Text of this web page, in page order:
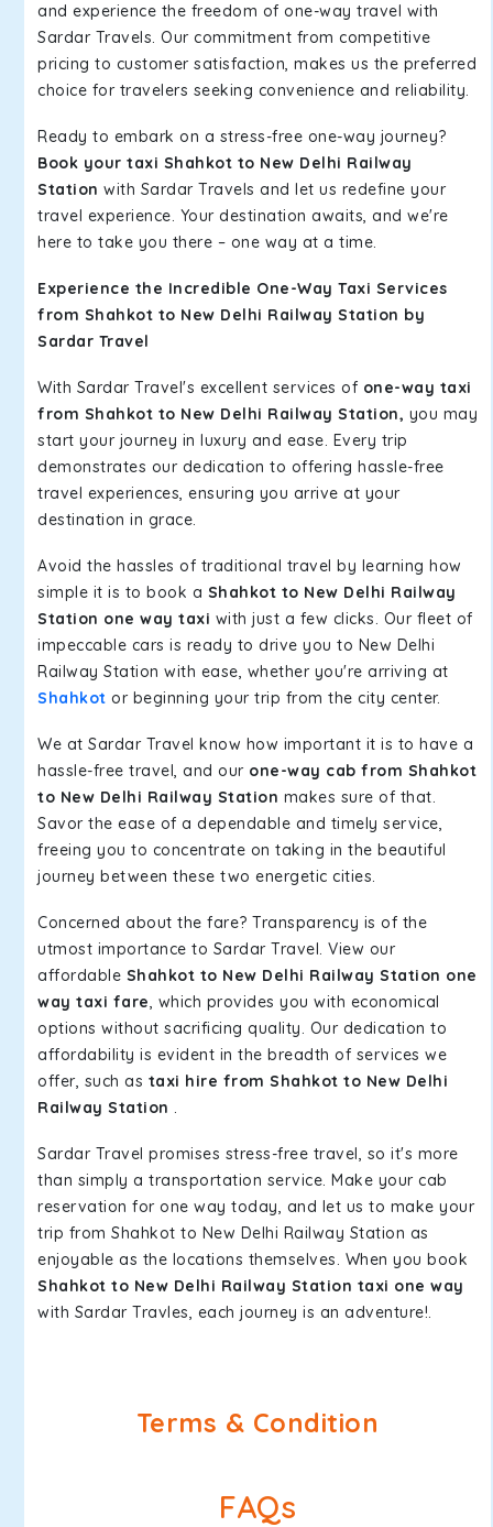
and experience the freedom of one-way travel with
Sardar Travels. Our commitment from competitive
pricing to customer satisfaction, makes us the preferred
choice for travelers seeking convenience and reliability.
Ready to embark on a stress-free one-way journey?
Book your taxi Shahkot to New Delhi Railway
Station with Sardar Travels and let us redefine your
travel experience. Your destination awaits, and we're
here to take you there – one way at a time.
Experience the Incredible One-Way Taxi Services
from Shahkot to New Delhi Railway Station by
Sardar Travel
With Sardar Travel's excellent services of one-way taxi
from Shahkot to New Delhi Railway Station, you may
start your journey in luxury and ease. Every trip
demonstrates our dedication to offering hassle-free
travel experiences, ensuring you arrive at your
destination in grace.
Avoid the hassles of traditional travel by learning how
simple it is to book a Shahkot to New Delhi Railway
Station one way taxi with just a few clicks. Our fleet of
impeccable cars is ready to drive you to New Delhi
Railway Station with ease, whether you're arriving at
Shahkot or beginning your trip from the city center.
We at Sardar Travel know how important it is to have a
hassle-free travel, and our one-way cab from Shahkot
to New Delhi Railway Station makes sure of that.
Savor the ease of a dependable and timely service,
freeing you to concentrate on taking in the beautiful
journey between these two energetic cities.
Concerned about the fare? Transparency is of the
utmost importance to Sardar Travel. View our
affordable Shahkot to New Delhi Railway Station one
way taxi fare, which provides you with economical
options without sacrificing quality. Our dedication to
affordability is evident in the breadth of services we
offer, such as taxi hire from Shahkot to New Delhi
Railway Station .
Sardar Travel promises stress-free travel, so it's more
than simply a transportation service. Make your cab
reservation for one way today, and let us to make your
trip from Shahkot to New Delhi Railway Station as
enjoyable as the locations themselves. When you book
Shahkot to New Delhi Railway Station taxi one way
with Sardar Travles, each journey is an adventure!.
Terms & Condition
FAQs